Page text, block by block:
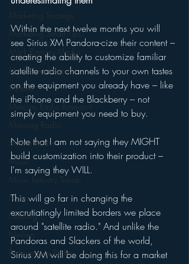
Marketing Strategy
Marketing Smart Tips
Mark Ramsey Media
Media Unplugged
Mobile
Mercury Radio Research
Morning Radio
Moble Audio
Music
Music Industry Trends
News
Naming
Nielsen
Performance Rights
Within the next twelve months you will
see Sirius XM Pandora-cize their content –
creating the ability to customize familiar
satellite radio channels to your own tastes
on the equipment you already have – like
the iPhone and the Blackberry – not
simply equipment you need to buy.
Note that I am not saying they MIGHT
build customization into their product –
I'm saying they WILL.
This will go far in changing the
excrutiatingly limited borders we place
around "satellite radio." And unlike the
Pandoras and Slackers of the world,
Sirius XM will be doing this for a market